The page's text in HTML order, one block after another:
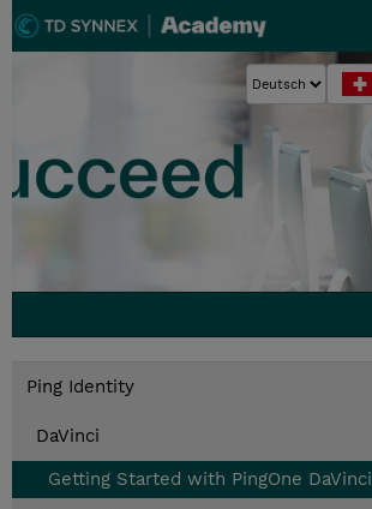
Ping Identity
DaVinci
Getting Started with PingOne DaVinci